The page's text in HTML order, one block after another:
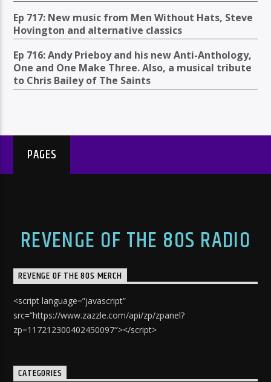
Ep 717: New music from Men Without Hats, Steve
Hovington and alternative classics
Ep 716: Andy Prieboy and his new Anti-Anthology,
One and One Make Three. Also, a musical tribute
to Chris Bailey of The Saints
PAGES
REVENGE OF THE 80S RADIO
REVENGE OF THE 80S MERCH
<script language=”javascript”
src=”https://www.zazzle.com/api/zp/zpanel?
zp=117212300402450097″></script>
CATEGORIES